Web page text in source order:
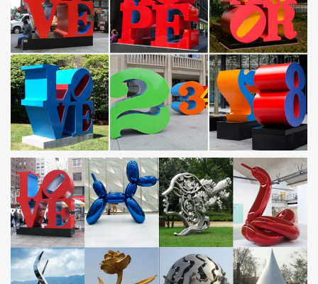
wall decor sunburst wall decor …
Amazon.com: cat wall art: Home & Kitchen
Amazon Home Shop by Room Shop by Look Home Décor
Furniture Kitchen & Dining Bed & Bath Garden … Kolo Wall Art
Large Animals Wall Art Retro Dog Cat Rabbit … Metal …